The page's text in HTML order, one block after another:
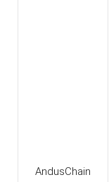
AndusChain